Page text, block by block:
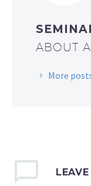
ABOUT
More
LEAVE